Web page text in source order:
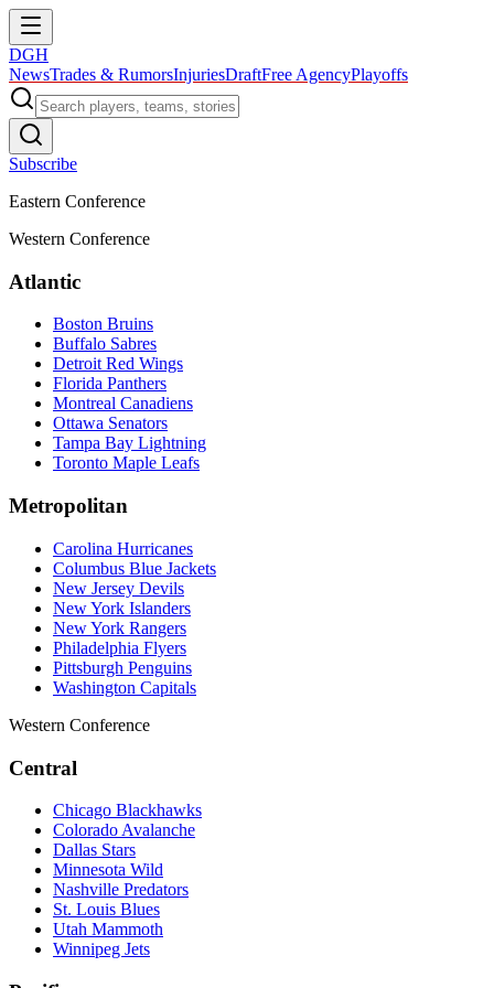
DGH
NewsTrades & RumorsInjuriesDraftFree AgencyPlayoffs
Subscribe
Eastern Conference
Western Conference
Atlantic
Boston Bruins
Buffalo Sabres
Detroit Red Wings
Florida Panthers
Montreal Canadiens
Ottawa Senators
Tampa Bay Lightning
Toronto Maple Leafs
Metropolitan
Carolina Hurricanes
Columbus Blue Jackets
New Jersey Devils
New York Islanders
New York Rangers
Philadelphia Flyers
Pittsburgh Penguins
Washington Capitals
Western Conference
Central
Chicago Blackhawks
Colorado Avalanche
Dallas Stars
Minnesota Wild
Nashville Predators
St. Louis Blues
Utah Mammoth
Winnipeg Jets